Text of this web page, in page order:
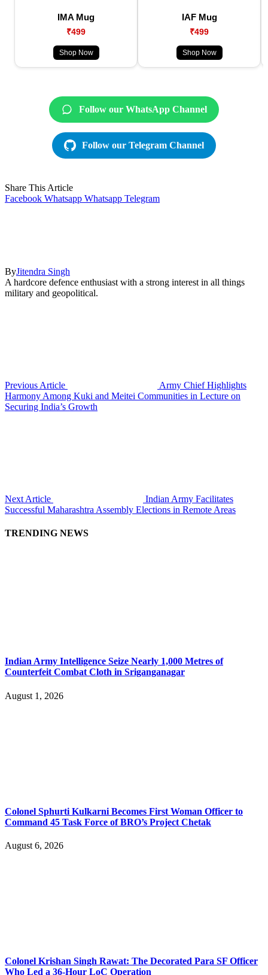
IMA Mug
₹499
Shop Now
IAF Mug
₹499
Shop Now
Follow our WhatsApp Channel
Follow our Telegram Channel
Share This Article
Facebook Whatsapp Whatsapp Telegram
ByJitendra Singh
A hardcore defence enthusiast with a strong interest in all things
military and geopolitical.
Previous Article
Army Chief Highlights
Harmony Among Kuki and Meitei Communities in Lecture on
Securing India’s Growth
Next Article
Indian Army Facilitates
Successful Maharashtra Assembly Elections in Remote Areas
TRENDING NEWS
Indian Army Intelligence Seize Nearly 1,000 Metres of
Counterfeit Combat Cloth in Sriganganagar
August 1, 2026
Colonel Sphurti Kulkarni Becomes First Woman Officer to
Command 45 Task Force of BRO’s Project Chetak
August 6, 2026
Colonel Krishan Singh Rawat: The Decorated Para SF Officer
Who Led a 36-Hour LoC Operation